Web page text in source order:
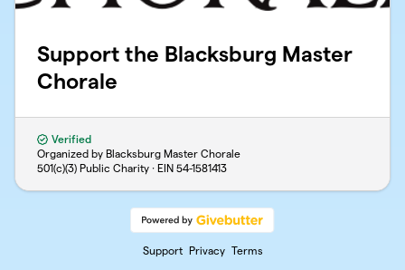
Support the Blacksburg Master
Chorale
Verified
Organized by Blacksburg Master Chorale
501(c)(3) Public Charity · EIN 54-1581413
Support Privacy Terms